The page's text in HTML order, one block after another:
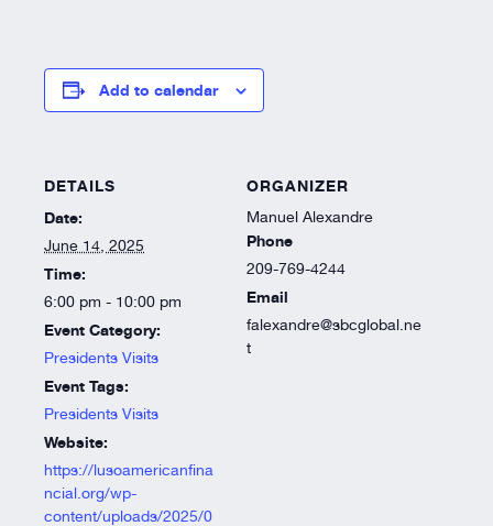
Add to calendar
DETAILS
Date:
June 14, 2025
Time:
6:00 pm - 10:00 pm
Event Category:
Presidents Visits
Event Tags:
Presidents Visits
Website:
https://lusoamericanfina
ncial.org/wp-
content/uploads/2025/0
ORGANIZER
Manuel Alexandre
Phone
209-769-4244
Email
falexandre@sbcglobal.ne
t